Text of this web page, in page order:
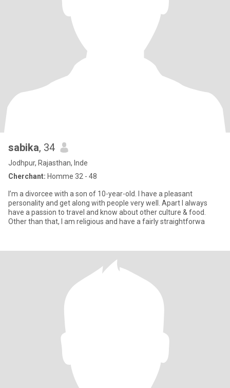
sabika, 34
Jodhpur, Rajasthan, Inde
Cherchant: Homme 32 - 48
I’m a divorcee with a son of 10-year-old. I have a pleasant
personality and get along with people very well. Apart I always
have a passion to travel and know about other culture & food.
Other than that, I am religious and have a fairly straightforwa